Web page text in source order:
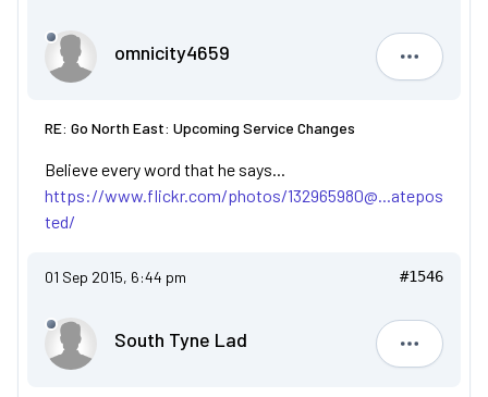
omnicity4659
RE: Go North East: Upcoming Service Changes
Believe every word that he says...
https://www.flickr.com/photos/132965980@...atepos
ted/
01 Sep 2015, 6:44 pm #1546
South Tyne Lad
South